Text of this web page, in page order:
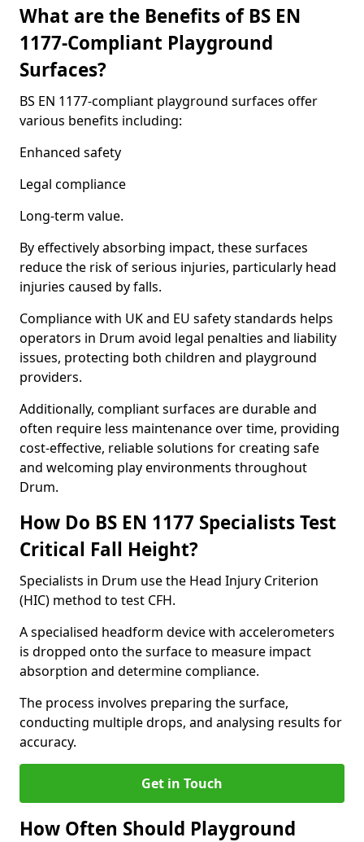
What are the Benefits of BS EN
1177-Compliant Playground
Surfaces?
BS EN 1177-compliant playground surfaces offer
various benefits including:
Enhanced safety
Legal compliance
Long-term value.
By effectively absorbing impact, these surfaces
reduce the risk of serious injuries, particularly head
injuries caused by falls.
Compliance with UK and EU safety standards helps
operators in Drum avoid legal penalties and liability
issues, protecting both children and playground
providers.
Additionally, compliant surfaces are durable and
often require less maintenance over time, providing
cost-effective, reliable solutions for creating safe
and welcoming play environments throughout
Drum.
How Do BS EN 1177 Specialists Test
Critical Fall Height?
Specialists in Drum use the Head Injury Criterion
(HIC) method to test CFH.
A specialised headform device with accelerometers
is dropped onto the surface to measure impact
absorption and determine compliance.
The process involves preparing the surface,
conducting multiple drops, and analysing results for
accuracy.
Get in Touch
How Often Should Playground